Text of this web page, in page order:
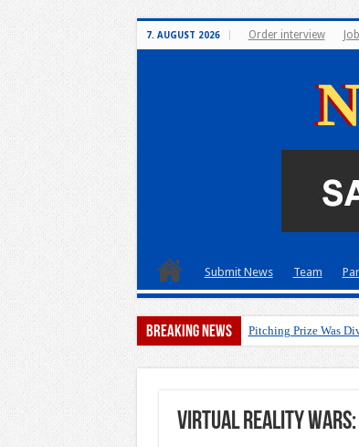
7. AUGUST 2026 Order interview
Submit News Team
Breaking News Pitching Prize Was
Virtual reality wars: